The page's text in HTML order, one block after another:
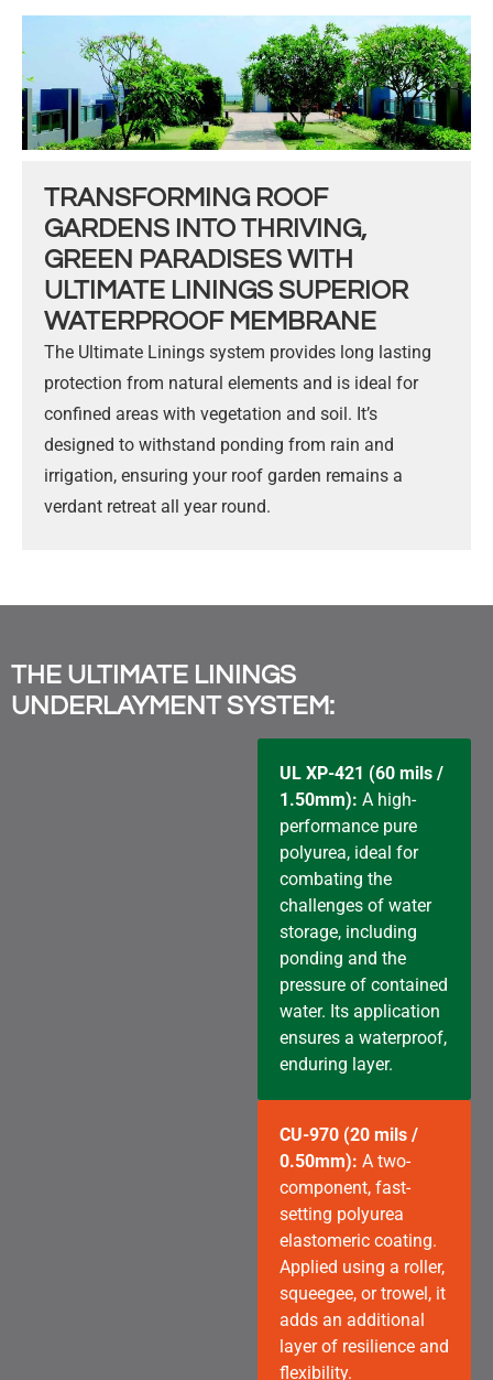
TRANSFORMING ROOF
GARDENS INTO THRIVING,
GREEN PARADISES WITH
ULTIMATE LININGS SUPERIOR
WATERPROOF MEMBRANE
The Ultimate Linings system provides long lasting
protection from natural elements and is ideal for
confined areas with vegetation and soil. It’s
designed to withstand ponding from rain and
irrigation, ensuring your roof garden remains a
verdant retreat all year round.
THE ULTIMATE LININGS
UNDERLAYMENT SYSTEM:
UL XP-421 (60 mils /
1.50mm): A high-
performance pure
polyurea, ideal for
combating the
challenges of water
storage, including
ponding and the
pressure of contained
water. Its application
ensures a waterproof,
enduring layer.
CU-970 (20 mils /
0.50mm): A two-
component, fast-
setting polyurea
elastomeric coating.
Applied using a roller,
squeegee, or trowel, it
adds an additional
layer of resilience and
flexibility.